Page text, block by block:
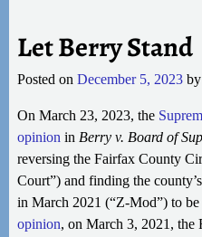
Let Berry Stand
Posted on December 5, 2023 by
On March 23, 2023, the
opinion in Berry v. Board of
reversing the Fairfax County
Court”) and finding the
in March 2021 (“Z-Mod”) to
opinion, on March 3, 2021, the